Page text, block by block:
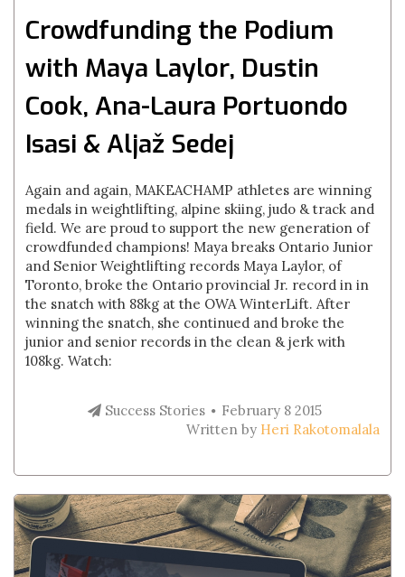
Crowdfunding the Podium
with Maya Laylor, Dustin
Cook, Ana-Laura Portuondo
Isasi & Aljaž Sedej
Again and again, MAKEACHAMP athletes are winning
medals in weightlifting, alpine skiing, judo & track and
field. We are proud to support the new generation of
crowdfunded champions! Maya breaks Ontario Junior
and Senior Weightlifting records Maya Laylor, of
Toronto, broke the Ontario provincial Jr. record in in
the snatch with 88kg at the OWA WinterLift. After
winning the snatch, she continued and broke the
junior and senior records in the clean & jerk with
108kg. Watch:
Success Stories
February 8 2015
Written by Heri Rakotomalala